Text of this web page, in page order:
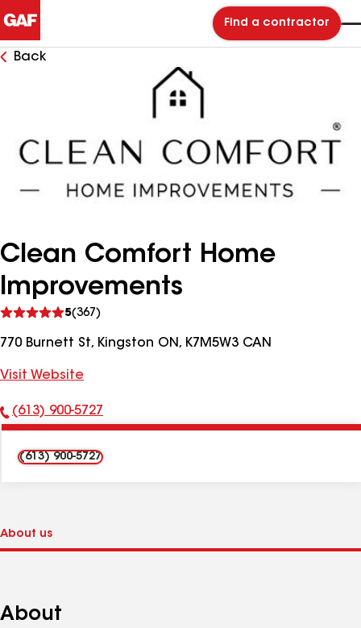
Find a contractor
Back
Clean Comfort Home
Improvements
5(367)
reviews
770 Burnett St, Kingston ON, K7M5W3 CAN
Visit Website
Phone
(613) 900-5727
(613) 900-5727
About